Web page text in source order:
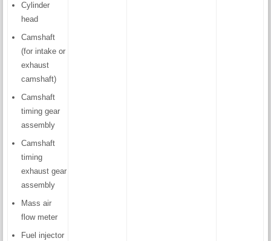
Cylinder
head
Camshaft
(for intake or
exhaust
camshaft)
Camshaft
timing gear
assembly
Camshaft
timing
exhaust gear
assembly
Mass air
flow meter
Fuel injector